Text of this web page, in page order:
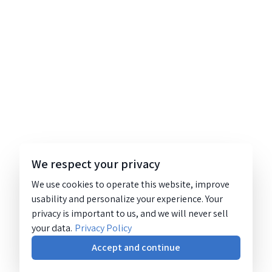
We respect your privacy
We use cookies to operate this website, improve
usability and personalize your experience. Your
privacy is important to us, and we will never sell
your data. Privacy Policy
Accept and continue